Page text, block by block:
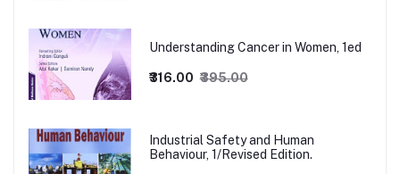
Understanding Cancer in Women, 1ed
₹316.00 ₹395.00
Industrial Safety and Human
Behaviour, 1/Revised Edition.